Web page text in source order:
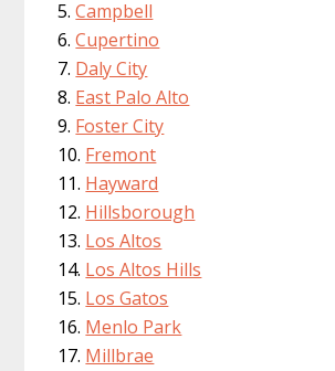
Campbell
Cupertino
Daly City
East Palo Alto
Foster City
Fremont
Hayward
Hillsborough
Los Altos
Los Altos Hills
Los Gatos
Menlo Park
Millbrae